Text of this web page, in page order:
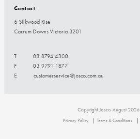
Contact
6 Silkwood Rise
Carrum Downs Victoria 3201
T
03 8794 4300
F
03 9791 1877
E
customerservice@josco.com.au
Copyright Josco August 2026
Privacy Policy Terms & Conditions